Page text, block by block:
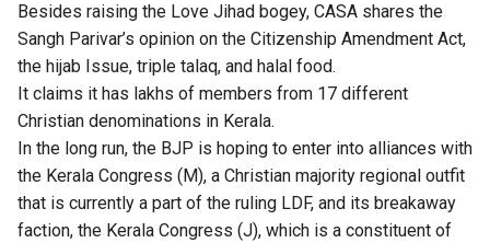
Besides raising the Love Jihad bogey, CASA shares the
Sangh Parivar’s opinion on the Citizenship Amendment Act,
the hijab Issue, triple talaq, and halal food.
It claims it has lakhs of members from 17 different
Christian denominations in Kerala.
In the long run, the BJP is hoping to enter into alliances with
the Kerala Congress (M), a Christian majority regional outfit
that is currently a part of the ruling LDF, and its breakaway
faction, the Kerala Congress (J), which is a constituent of